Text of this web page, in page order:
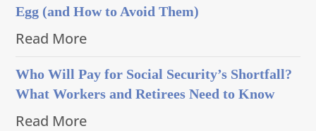
Egg (and How to Avoid Them)
Read More
Who Will Pay for Social Security’s Shortfall?
What Workers and Retirees Need to Know
Read More